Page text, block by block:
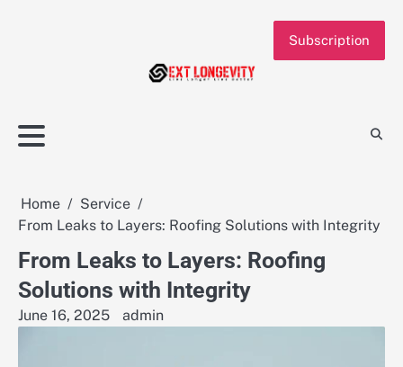
Subscription
Home
Service
From Leaks to Layers: Roofing Solutions with Integrity
From Leaks to Layers: Roofing
Solutions with Integrity
June 16, 2025 admin